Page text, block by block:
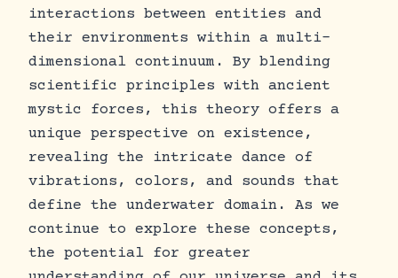
interactions between entities and
their environments within a multi-
dimensional continuum. By blending
scientific principles with ancient
mystic forces, this theory offers a
unique perspective on existence,
revealing the intricate dance of
vibrations, colors, and sounds that
define the underwater domain. As we
continue to explore these concepts,
the potential for greater